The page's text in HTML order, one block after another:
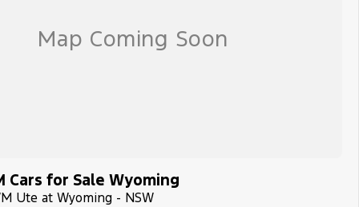
Cars for Sale Wyoming
Ute at Wyoming - NSW